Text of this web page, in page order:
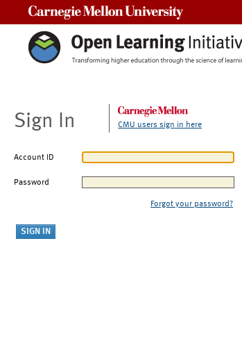
Sign In CMU users sign in here
Account ID
Password
Forgot your password?